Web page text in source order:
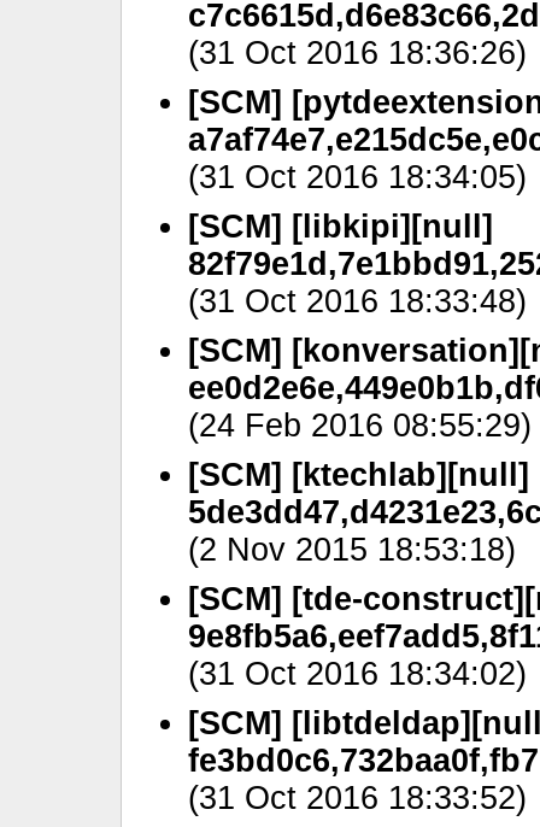
(31 Oct 2016 18:36:26)
[SCM]
(31 Oct 2016 18:34:05)
[SCM] [libkipi][null]
(31 Oct 2016 18:33:48)
[SCM]
(24 Feb 2016 08:55:29)
[SCM] [ktechlab][null]
(2 Nov 2015 18:53:18)
[SCM] [tde-
(31 Oct 2016 18:34:02)
[SCM]
(31 Oct 2016 18:33:52)